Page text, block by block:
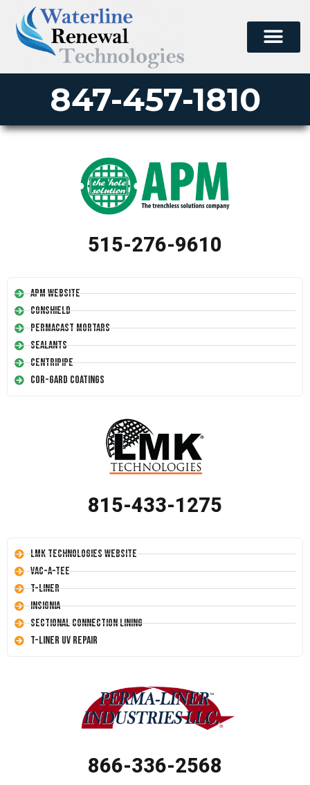
847-457-1810
515-276-9610
APM Website
Conshield
Permacast Mortars
Sealants
Centripipe
Cor-Gard Coatings
815-433-1275
LMK Technologies Website
Vac-A-Tee
T-Liner
Insignia
Sectional Connection Lining
T-Liner UV Repair
866-336-2568